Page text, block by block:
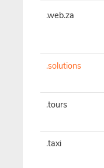
.web.za
.solutions
.tours
.taxi